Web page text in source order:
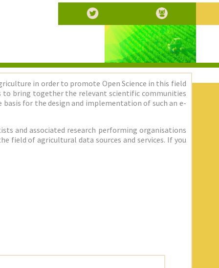
in order to promote Open Science in this field
to bring together the relevant scientific communities
for the design and implementation of such an e-
and associated research performing organisations
field of agricultural data sources and services. If you